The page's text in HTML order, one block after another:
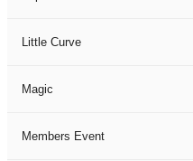
Little Curve
Magic
Members Event